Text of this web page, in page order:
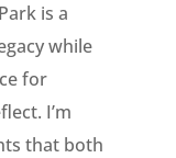
is a
while
for
I’m
that both